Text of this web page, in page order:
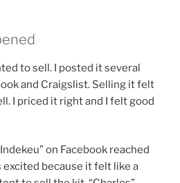
to sell. I posted it several
and Craigslist. Selling it felt
I priced it right and I felt good
on Facebook reached
excited because it felt like a